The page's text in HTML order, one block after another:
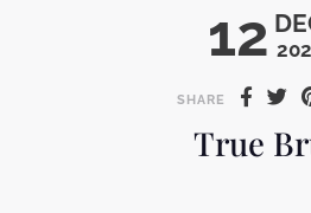
12
SHARE
True